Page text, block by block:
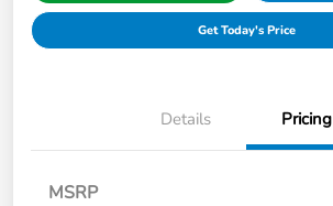
Get Today's Price
Details Pricing
MSRP